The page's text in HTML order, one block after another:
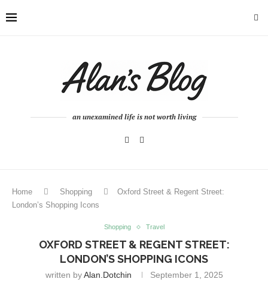
an unexamined life is not worth living
Home Shopping
Oxford Street & Regent Street:
London’s Shopping Icons
Shopping Travel
OXFORD STREET & REGENT STREET:
LONDON’S SHOPPING ICONS
written byAlan.dotchin September 1, 2025